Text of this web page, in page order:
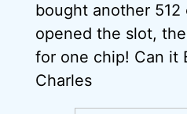
bought another
opened the slot,
for one chip! Can it
Charles